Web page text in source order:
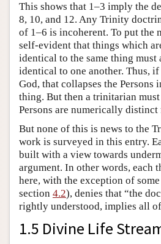
This shows that 1–3 imply the
8, 10, and 12. Any Trinity
of 1–6 is incoherent. To put the
self-evident that things which
identical to the same thing
identical to one another. Thus, if
God, that collapses the Persons
thing. But then a trinitarian must
Persons are numerically distinct
But none of this is news to the
work is surveyed in this entry.
built with a view towards
argument. In other words, each
here, with the exception of
section 4.2), denies that “the
rightly understood, implies all
1.5 Divine Life